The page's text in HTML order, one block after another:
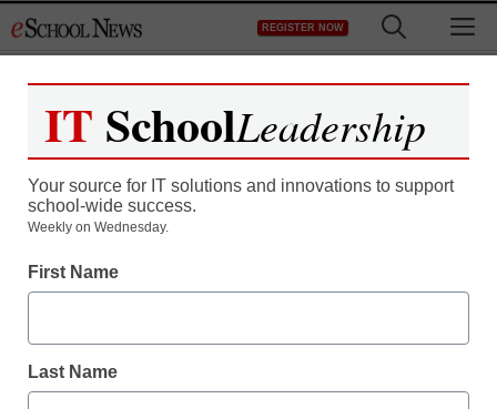
to
REGISTER NOW
Teaching Trends
Texas system provides
stem dropouts
IT SchoolLeadership
Your source for IT solutions and innovations to support
school-wide success.
Weekly on Wednesday.
First Name
Last Name